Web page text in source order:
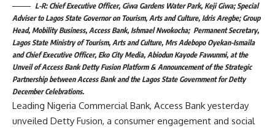
L-R: Chief Executive Officer, Giwa Gardens Water Park, Keji Giwa; Special
Adviser to Lagos State Governor on Tourism, Arts and Culture, Idris Aregbe; Group
Head, Mobility Business, Access Bank, Ishmael Nwokocha; Permanent Secretary,
Lagos State Ministry of Tourism, Arts and Culture, Mrs Adebopo Oyekan-Ismaila
and Chief Executive Officer, Eko City Media, Abiodun Kayode Fawunmi, at the
Unveil of Access Bank Detty Fusion Platform & Announcement of the Strategic
Partnership between Access Bank and the Lagos State Government for Detty
December Celebrations.
Leading Nigeria Commercial Bank, Access Bank yesterday
unveiled Detty Fusion, a consumer engagement and social